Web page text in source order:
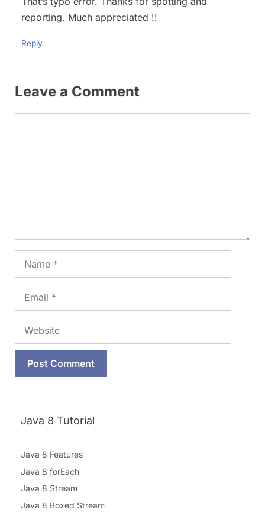
reporting. Much appreciated !!
Reply
Leave a Comment
Java 8 Tutorial
Java 8 Features
Java 8 forEach
Java 8 Stream
Java 8 Boxed Stream